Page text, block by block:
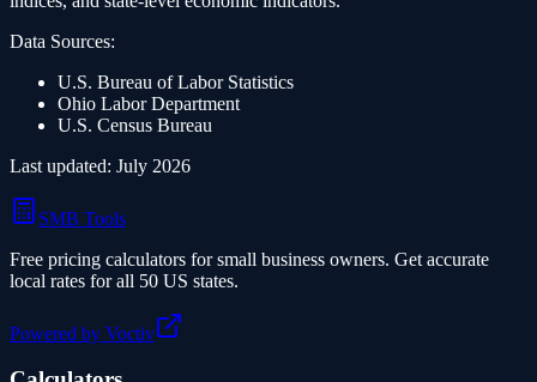
Data Sources:
U.S. Bureau of Labor Statistics
Ohio Labor Department
U.S. Census Bureau
Last updated: July 2026
SMB Tools
Free pricing calculators for small business owners. Get accurate
local rates for all 50 US states.
Powered by Voctiv